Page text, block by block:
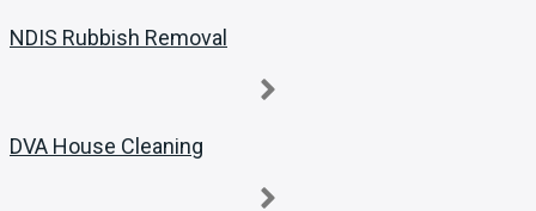
NDIS Rubbish Removal
DVA House Cleaning